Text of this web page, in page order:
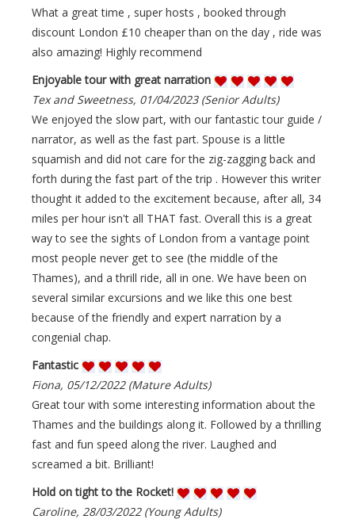
What a great time , super hosts , booked through
discount London £10 cheaper than on the day , ride was
also amazing! Highly recommend
Enjoyable tour with great narration
Tex and Sweetness, 01/04/2023 (Senior Adults)
We enjoyed the slow part, with our fantastic tour guide /
narrator, as well as the fast part. Spouse is a little
squamish and did not care for the zig-zagging back and
forth during the fast part of the trip . However this writer
thought it added to the excitement because, after all, 34
miles per hour isn't all THAT fast. Overall this is a great
way to see the sights of London from a vantage point
most people never get to see (the middle of the
Thames), and a thrill ride, all in one. We have been on
several similar excursions and we like this one best
because of the friendly and expert narration by a
congenial chap.
Fantastic
Fiona, 05/12/2022 (Mature Adults)
Great tour with some interesting information about the
Thames and the buildings along it. Followed by a thrilling
fast and fun speed along the river. Laughed and
screamed a bit. Brilliant!
Hold on tight to the Rocket!
Caroline, 28/03/2022 (Young Adults)